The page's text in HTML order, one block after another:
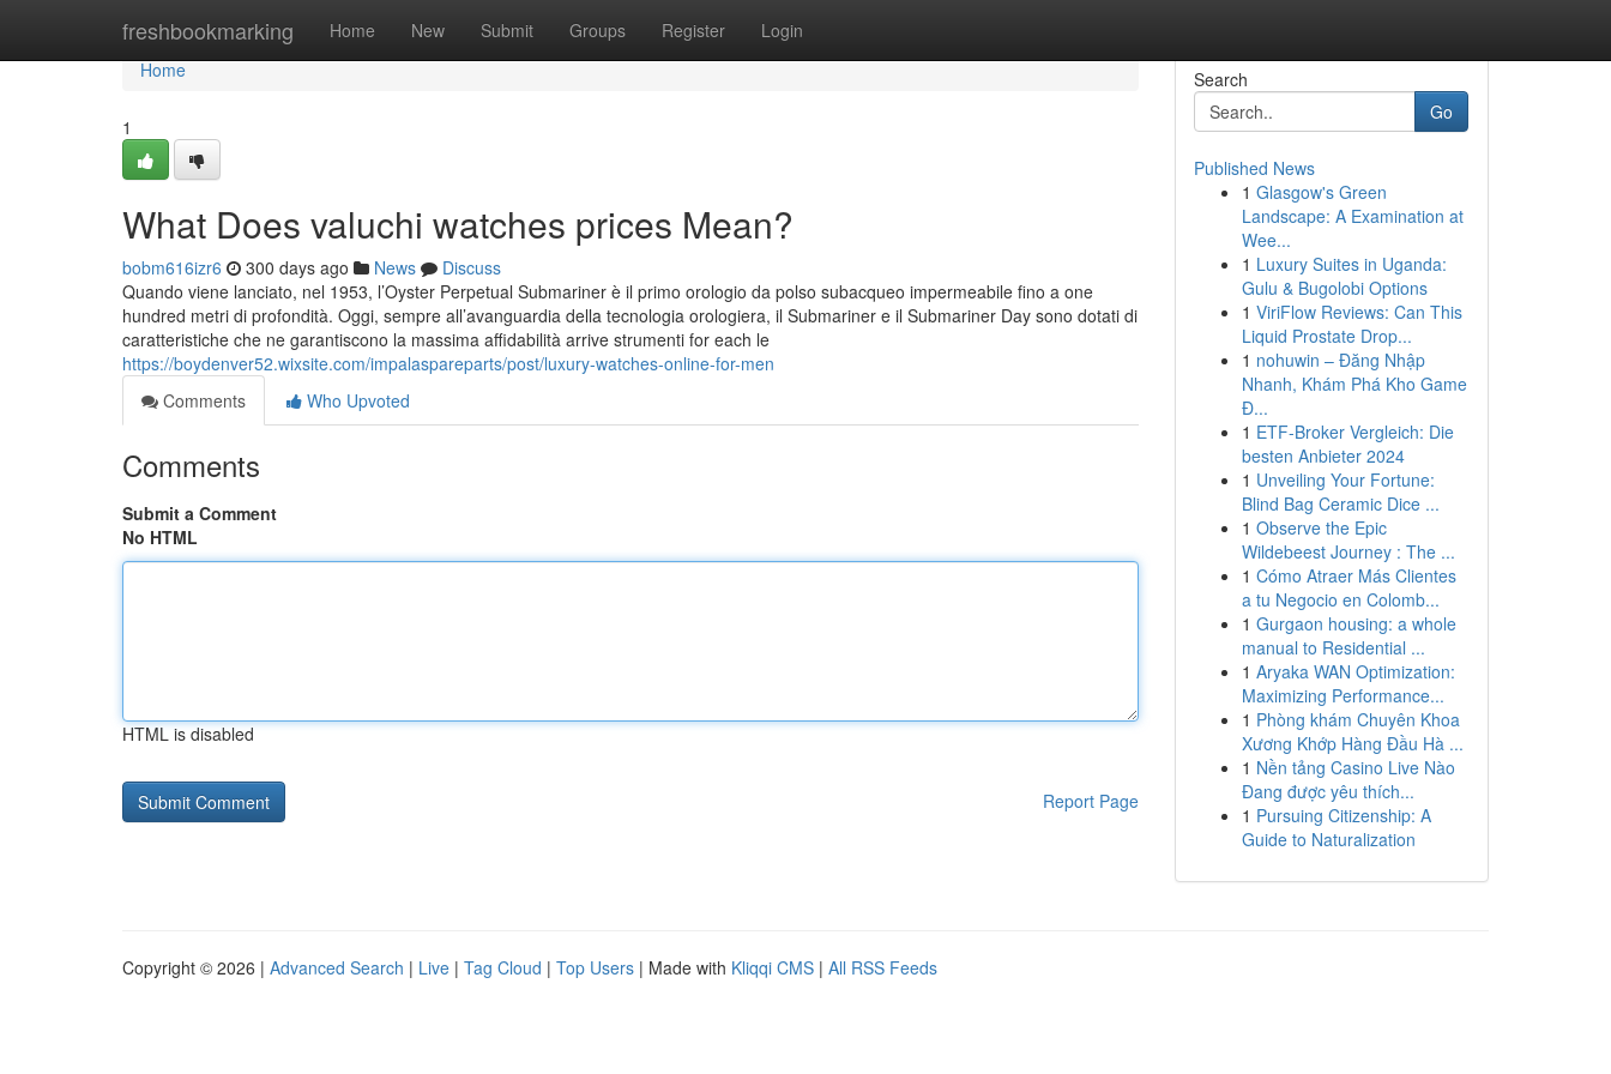
freshbookmarking Home New Submit Groups Register Login
Home
Home
1
What Does valuchi watches prices Mean?
bobm616izr6 300 days ago News
Discuss
Quando viene lanciato, nel 1953, l’Oyster Perpetual Submariner è il primo orologio da polso subacqueo impermeabile fino a one
hundred metri di profondità. Oggi, sempre all’avanguardia della tecnologia orologiera, il Submariner e il Submariner Day sono dotati di
caratteristiche che ne garantiscono la massima affidabilità arrive strumenti for each le
https://boydenver52.wixsite.com/impalaspareparts/post/luxury-watches-online-for-men
Comments
Who Upvoted
Comments
Submit a Comment
No HTML
HTML is disabled
Report Page
Search
Go
Published News
1 Glasgow's Green
Landscape: A Examination at
Wee...
1 Luxury Suites in Uganda:
Gulu & Bugolobi Options
1 ViriFlow Reviews: Can This
Liquid Prostate Drop...
1 nohuwin – Đăng Nhập
Nhanh, Khám Phá Kho Game
Đ...
1 ETF-Broker Vergleich: Die
besten Anbieter 2024
1 Unveiling Your Fortune:
Blind Bag Ceramic Dice ...
1 Observe the Epic
Wildebeest Journey : The ...
1 Cómo Atraer Más Clientes
a tu Negocio en Colomb...
1 Gurgaon housing: a whole
manual to Residential ...
1 Aryaka WAN Optimization:
Maximizing Performance...
1 Phòng khám Chuyên Khoa
Xương Khớp Hàng Đầu Hà ...
1 Nền tảng Casino Live Nào
Đang được yêu thích...
1 Pursuing Citizenship: A
Guide to Naturalization
Copyright © 2026 | Advanced Search | Live | Tag Cloud | Top Users | Made with Kliqqi CMS | All RSS Feeds